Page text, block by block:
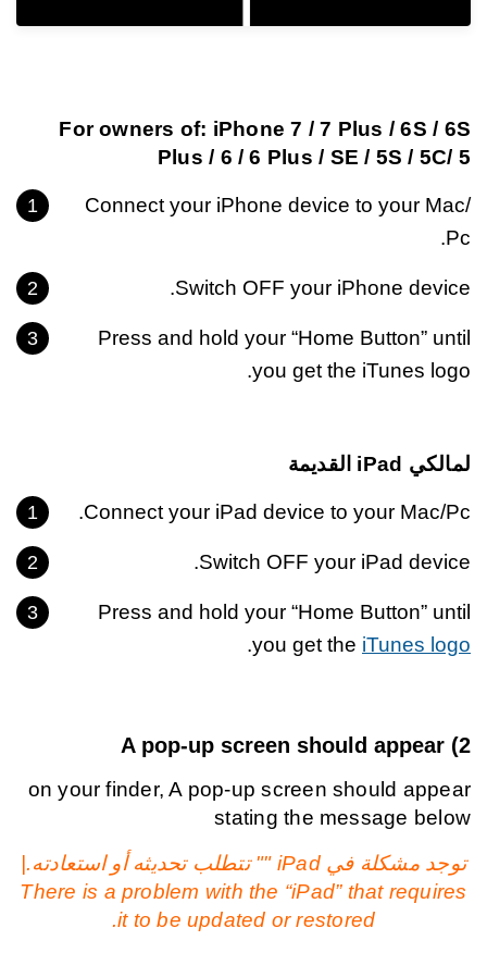
For owners of: iPhone 7 / 7 Plus / 6S / 6S
Plus / 6 / 6 Plus / SE / 5S / 5C/ 5
Connect your iPhone device to your Mac/
Pc.
Switch OFF your iPhone device.
Press and hold your “Home Button” until
you get the iTunes logo.
لمالكي iPad القديمة
Connect your iPad device to your Mac/Pc.
Switch OFF your iPad device.
Press and hold your “Home Button” until
you get the iTunes logo
.
2)
A pop-up screen should appear
on your finder, A pop-up screen should appear
stating the message below
توجد مشكلة في iPad "" تتطلب تحديثه أو استعادته.|
There is a problem with the “iPad” that requires
it to be updated or restored.